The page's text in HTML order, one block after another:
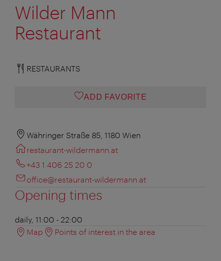
Wilder Mann
Restaurant
RESTAURANTS
ADD FAVORITE
Währinger Straße 85, 1180 Wien
restaurant-wildermann.at
+43 1 406 25 20 0
office@restaurant-wildermann.at
Opening times
daily, 11:00 - 22:00
Map
Points of interest in the area